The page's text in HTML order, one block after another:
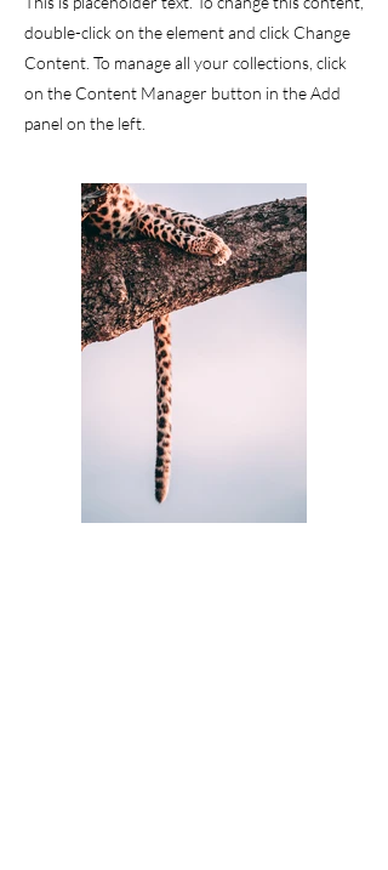
double-click on the element and click Change
Content. To manage all your collections, click
on the Content Manager button in the Add
panel on the left.